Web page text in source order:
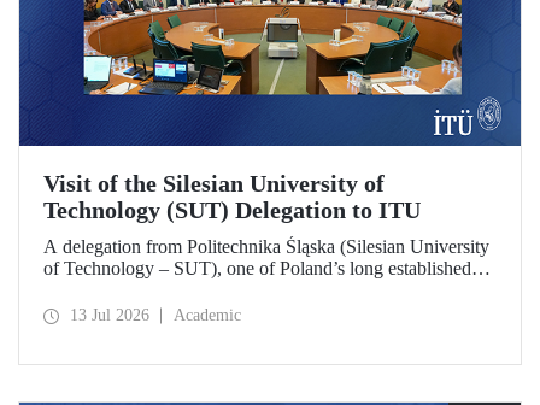
Visit of the Silesian University of
Technology (SUT) Delegation to ITU
A delegation from Politechnika Śląska (Silesian University
of Technology – SUT), one of Poland’s long established
which potential areas of collaboration between the two
13 Jul 2026 Academic